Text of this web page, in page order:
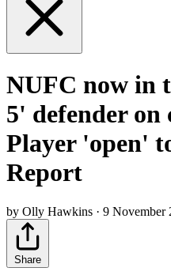
NUFC now in
5' defender on
Player 'open'
Report
by Olly Hawkins · 9 November
Share